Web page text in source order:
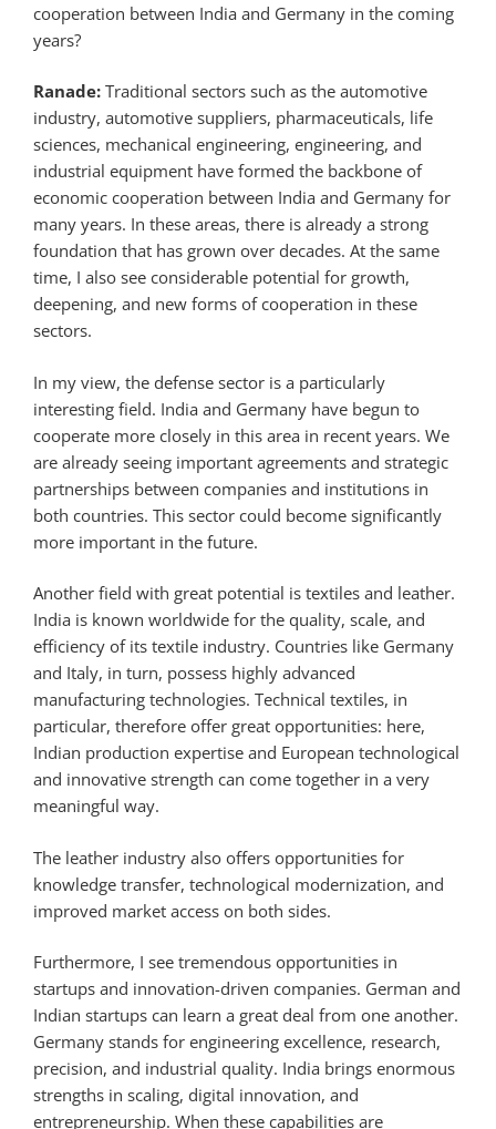
cooperation between India and Germany in the coming
years?
Ranade: Traditional sectors such as the automotive
industry, automotive suppliers, pharmaceuticals, life
sciences, mechanical engineering, engineering, and
industrial equipment have formed the backbone of
economic cooperation between India and Germany for
many years. In these areas, there is already a strong
foundation that has grown over decades. At the same
time, I also see considerable potential for growth,
deepening, and new forms of cooperation in these
sectors.
In my view, the defense sector is a particularly
interesting field. India and Germany have begun to
cooperate more closely in this area in recent years. We
are already seeing important agreements and strategic
partnerships between companies and institutions in
both countries. This sector could become significantly
more important in the future.
Another field with great potential is textiles and leather.
India is known worldwide for the quality, scale, and
efficiency of its textile industry. Countries like Germany
and Italy, in turn, possess highly advanced
manufacturing technologies. Technical textiles, in
particular, therefore offer great opportunities: here,
Indian production expertise and European technological
and innovative strength can come together in a very
meaningful way.
The leather industry also offers opportunities for
knowledge transfer, technological modernization, and
improved market access on both sides.
Furthermore, I see tremendous opportunities in
startups and innovation-driven companies. German and
Indian startups can learn a great deal from one another.
Germany stands for engineering excellence, research,
precision, and industrial quality. India brings enormous
strengths in scaling, digital innovation, and
entrepreneurship. When these capabilities are